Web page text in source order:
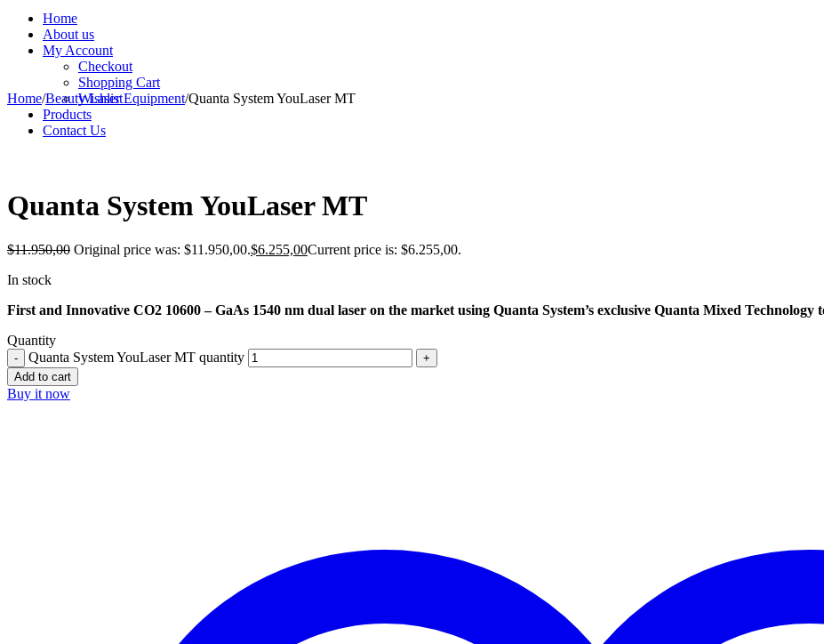
Home
About us
My Account
Checkout
Shopping Cart
Wishlist
Products
Contact Us
Home/Beauty Laser Equipment/Quanta System YouLaser MT
Quanta System YouLaser MT
$11.950,00 Original price was: $11.950,00.$6.255,00Current price is: $6.255,00.
In stock
First and Innovative CO2 10600 – GaAs 1540 nm dual laser on the market using Quanta System’s exclusive Quanta Mixed Technology
Quantity
Quanta System YouLaser MT quantity
Add to cart
Buy it now